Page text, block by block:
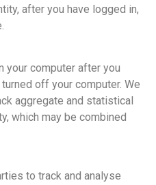
after you have logged in,
your computer after you
off your computer. We
aggregate and statistical
which may be combined
to track and analyse